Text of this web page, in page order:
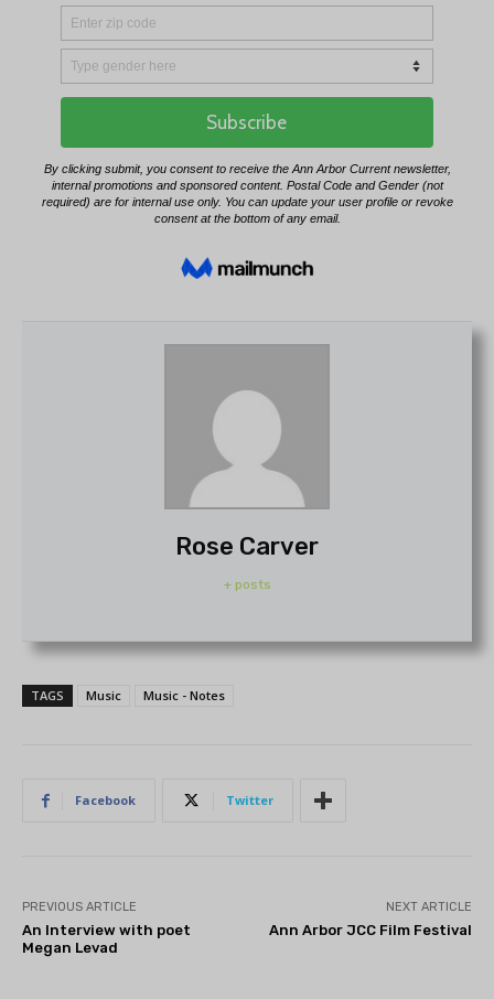
Rose Carver
+ posts
TAGS Music Music - Notes
Facebook Twitter
PREVIOUS ARTICLE
An Interview with poet
Megan Levad
NEXT ARTICLE
Ann Arbor JCC Film Festival